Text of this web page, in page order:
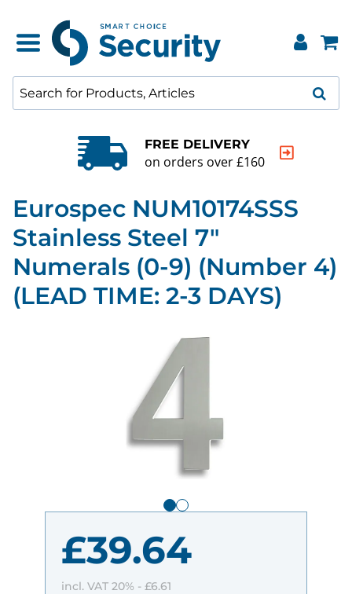
QUALITY GUARANTEE
20000+ products to choose from
Eurospec NUM10174SSS
Stainless Steel 7"
Numerals (0-9) (Number 4)
(LEAD TIME: 2-3 DAYS)
£39.64
incl. VAT 20% - £6.61